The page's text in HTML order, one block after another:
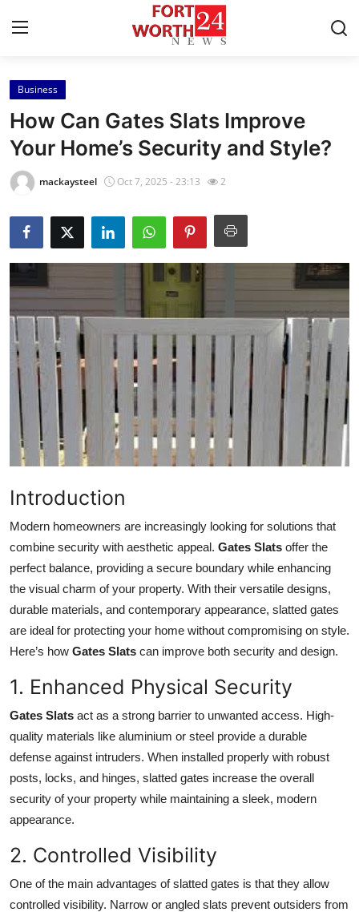
Home
Contact
Press Release
Privacy Policy
About
News Network
Submit Press Release
Health
Guest Posting
Advertise with US
Crypto
Business
Finance
Tech
Real Estate
General
Top 10
How To
Support Number
Business
How Can Gates Slats Improve
Your Home’s Security and Style?
mackaysteel Oct 7, 2025 - 23:13 2
Introduction
Modern homeowners are increasingly looking for solutions that
combine security with aesthetic appeal. Gates Slats offer the
perfect balance, providing a secure boundary while enhancing
the visual charm of your property. With their versatile designs,
durable materials, and contemporary appearance, slatted gates
are ideal for protecting your home without compromising on style.
Here’s how Gates Slats can improve both security and design.
1. Enhanced Physical Security
Gates Slats act as a strong barrier to unwanted access. High-
quality materials like aluminium or steel provide a durable
defense against intruders. When installed properly with robust
posts, locks, and hinges, slatted gates increase the overall
security of your property while maintaining a sleek, modern
appearance.
2. Controlled Visibility
One of the main advantages of slatted gates is that they allow
controlled visibility. Narrow or angled slats prevent outsiders from